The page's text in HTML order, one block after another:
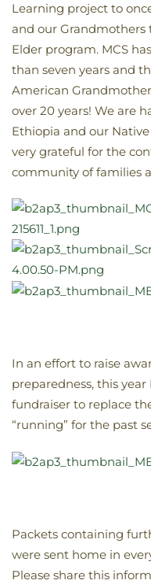
Learning project to
and our
Elder program. MCS
than seven years and
American
over 20 years! We are
Ethiopia and our
very grateful for the
community of families
In an effort to raise
preparedness, this
fundraiser to replace
“running” for the past
Packets containing
were sent home in
Please share this